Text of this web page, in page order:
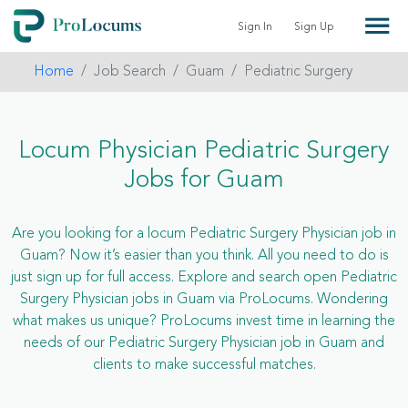
Sign In Sign Up
Home Job Search Guam Pediatric Surgery
Locum Physician Pediatric Surgery
Jobs for Guam
Are you looking for a locum Pediatric Surgery Physician job in
Guam? Now it’s easier than you think. All you need to do is
just sign up for full access. Explore and search open Pediatric
Surgery Physician jobs in Guam via ProLocums. Wondering
what makes us unique? ProLocums invest time in learning the
needs of our Pediatric Surgery Physician job in Guam and
clients to make successful matches.